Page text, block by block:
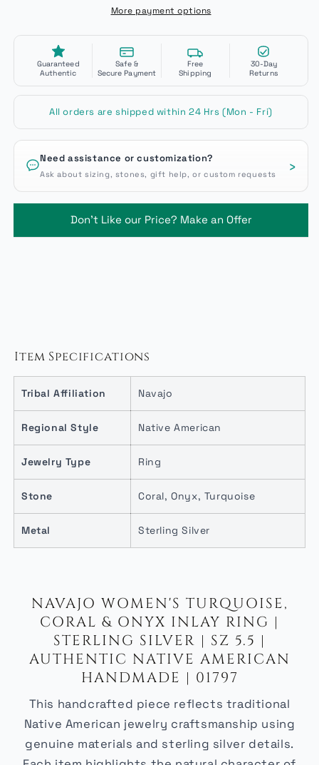
More payment options
Guaranteed
Authentic
Safe &
Secure Payment
Free
Shipping
30-Day
Returns
All orders are shipped within 24 Hrs (Mon - Fri)
Need assistance or customization?
Ask about sizing, stones, gift help, or custom requests ›
Don't Like our Price? Make an Offer
Item Specifications
Tribal Affiliation Navajo
Regional Style Native American
Jewelry Type Ring
Stone Coral, Onyx, Turquoise
Metal Sterling Silver
NAVAJO WOMEN'S TURQUOISE,
CORAL & ONYX INLAY RING |
STERLING SILVER | SZ 5.5 |
AUTHENTIC NATIVE AMERICAN
HANDMADE | 01797
This handcrafted piece reflects traditional
Native American jewelry craftsmanship using
genuine materials and sterling silver details.